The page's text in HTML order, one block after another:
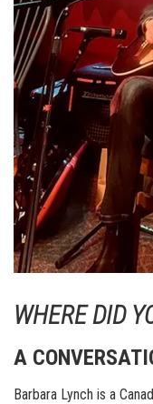
WHERE DID
A
Barbara Lynch is a